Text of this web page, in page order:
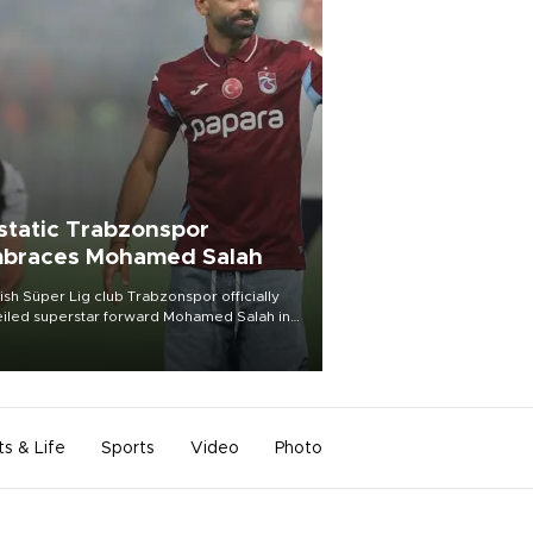
Trabzonspor
Mohamed Salah
Süper Lig club Trabzonspor officially
superstar forward Mohamed Salah in
of a roaring crowd at Papara Park on Aug.
& Life Sports Video Photo